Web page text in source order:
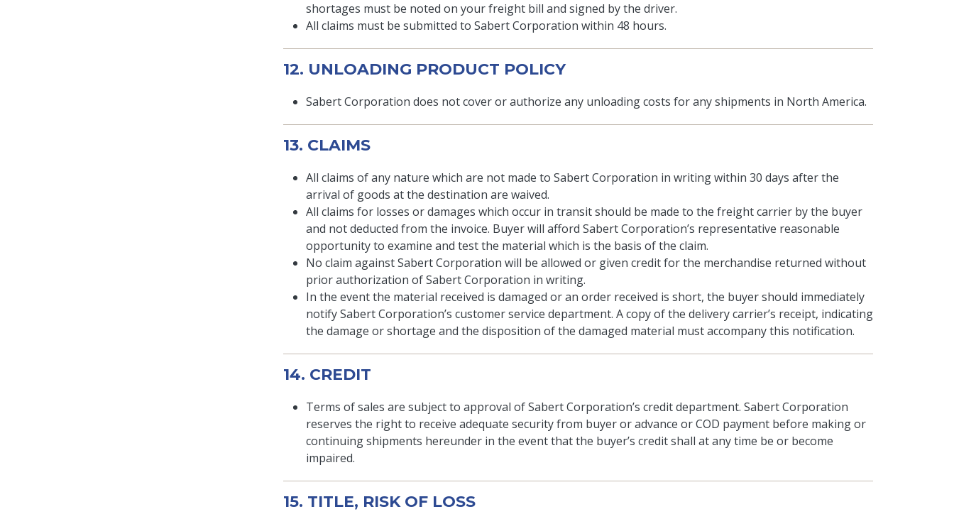
shortages must be noted on your freight bill and signed by the driver.
All claims must be submitted to Sabert Corporation within 48 hours.
12. UNLOADING PRODUCT POLICY
Sabert Corporation does not cover or authorize any unloading costs for any shipments in North America.
13. CLAIMS
All claims of any nature which are not made to Sabert Corporation in writing within 30 days after the
arrival of goods at the destination are waived.
All claims for losses or damages which occur in transit should be made to the freight carrier by the buyer
and not deducted from the invoice. Buyer will afford Sabert Corporation’s representative reasonable
opportunity to examine and test the material which is the basis of the claim.
No claim against Sabert Corporation will be allowed or given credit for the merchandise returned without
prior authorization of Sabert Corporation in writing.
In the event the material received is damaged or an order received is short, the buyer should immediately
notify Sabert Corporation’s customer service department. A copy of the delivery carrier’s receipt, indicating
the damage or shortage and the disposition of the damaged material must accompany this notification.
14. CREDIT
Terms of sales are subject to approval of Sabert Corporation’s credit department. Sabert Corporation
reserves the right to receive adequate security from buyer or advance or COD payment before making or
continuing shipments hereunder in the event that the buyer’s credit shall at any time be or become
impaired.
15. TITLE, RISK OF LOSS